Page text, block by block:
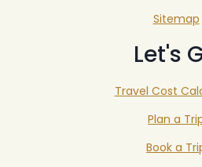
Sitemap
Let's
Travel Cost
Plan a
Book a